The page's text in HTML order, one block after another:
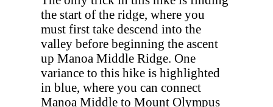
the start of the ridge, where you
must first take descend into the
valley before beginning the ascent
up Manoa Middle Ridge. One
variance to this hike is highlighted
in blue, where you can connect
Manoa Middle to Mount Olympus